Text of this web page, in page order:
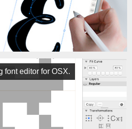
font editor for OSX.